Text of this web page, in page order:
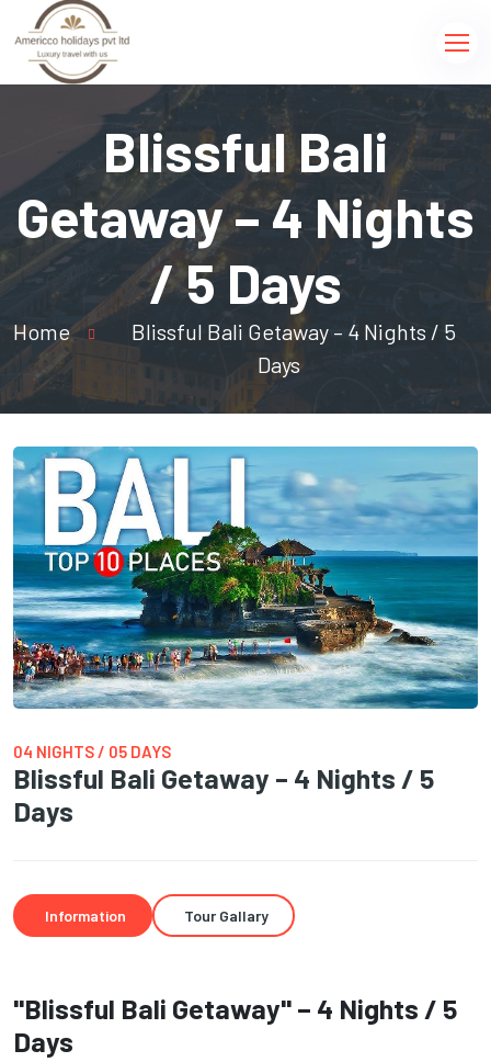
Blissful Bali
Getaway – 4 Nights
/ 5 Days
Home
Blissful Bali Getaway – 4 Nights / 5
Days
04 NIGHTS / 05 DAYS
Blissful Bali Getaway – 4 Nights / 5
Days
Information Tour Gallary
"Blissful Bali Getaway" – 4 Nights / 5
Days